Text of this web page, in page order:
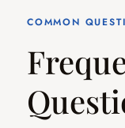
COMMON